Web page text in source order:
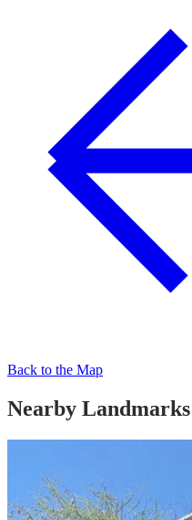
Back to the Map
Nearby Landmarks